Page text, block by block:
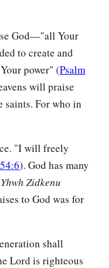
God—"all Your
to create and
power" (Psalm
will praise
saints. For who in
"I will freely
). God has many
Yhwh Zidkenu
to God was for
shall
Lord is righteous